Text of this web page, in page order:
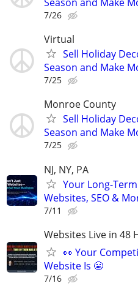
7/26
Virtual
Sell Holiday
Season and Make
7/25
Monroe County
Sell Holiday
Season and Make
7/25
NJ, NY, PA
Your Long-
Websites, SEO &
7/11
Websites Live in 48
👀 Your
Website Is 😬
7/16